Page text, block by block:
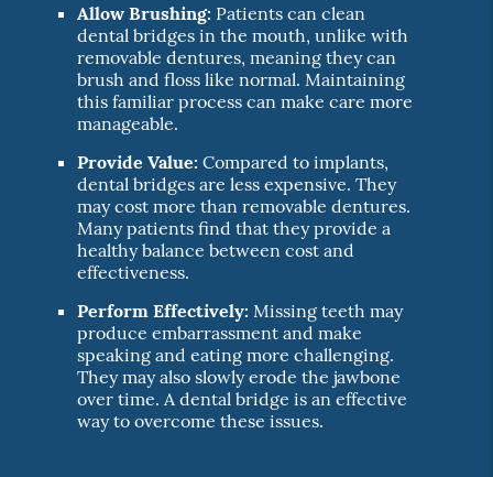
Allow Brushing: Patients can clean
dental bridges in the mouth, unlike with
removable dentures, meaning they can
brush and floss like normal. Maintaining
this familiar process can make care more
manageable.
Provide Value: Compared to implants,
dental bridges are less expensive. They
may cost more than removable dentures.
Many patients find that they provide a
healthy balance between cost and
effectiveness.
Perform Effectively: Missing teeth may
produce embarrassment and make
speaking and eating more challenging.
They may also slowly erode the jawbone
over time. A dental bridge is an effective
way to overcome these issues.